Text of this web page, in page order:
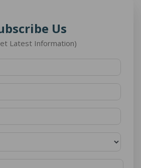
Us
Latest Information)